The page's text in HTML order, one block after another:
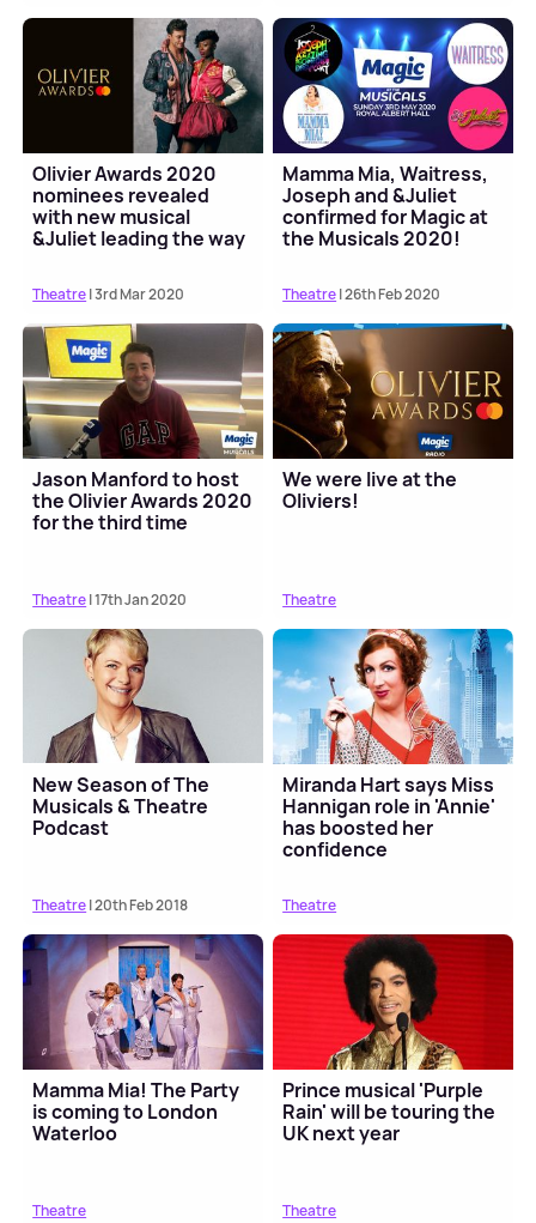
Olivier Awards 2020
nominees revealed
with new musical
&Juliet leading the way
Theatre| 3rd Mar 2020
Mamma Mia, Waitress,
Joseph and &Juliet
confirmed for Magic at
the Musicals 2020!
Theatre| 26th Feb 2020
Jason Manford to host
the Olivier Awards 2020
for the third time
Theatre| 17th Jan 2020
We were live at the
Oliviers!
Theatre
New Season of The
Musicals & Theatre
Podcast
Theatre| 20th Feb 2018
Miranda Hart says Miss
Hannigan role in 'Annie'
has boosted her
confidence
Theatre
Mamma Mia! The Party
is coming to London
Waterloo
Theatre
Prince musical 'Purple
Rain' will be touring the
UK next year
Theatre